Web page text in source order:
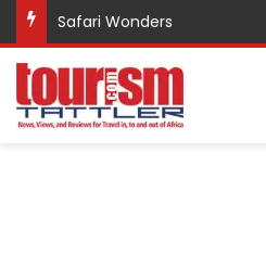
Safari Wonders